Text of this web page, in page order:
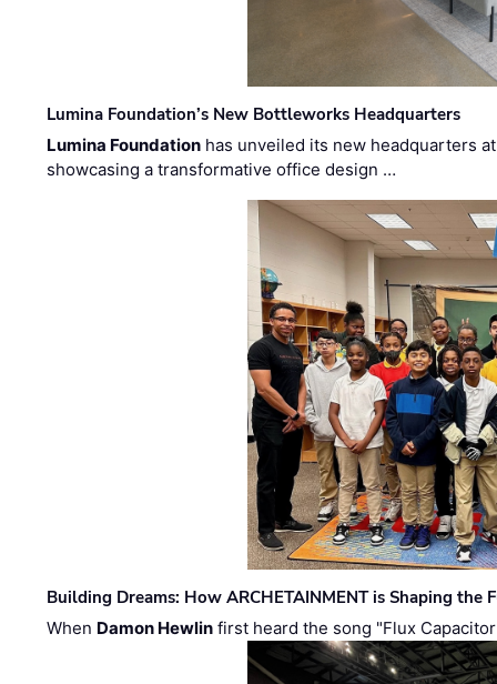
Lumina Foundation’s New Bottleworks Headquarters
Lumina Foundation has unveiled its new headquarters
showcasing a transformative office design …
Building Dreams: How ARCHETAINMENT is Shaping the
When Damon Hewlin first heard the song "Flux